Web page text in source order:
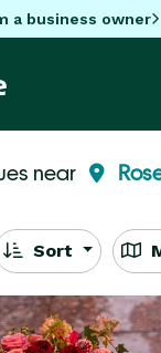
a business owner
near
Sort